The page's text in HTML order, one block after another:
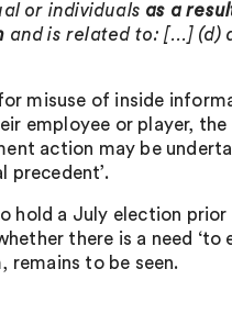
or individuals as a
and is related to: […] (d)
misuse of inside
employee or player, the
action may be
precedent’.
hold a July election
there is a need ‘to
remains to be seen.